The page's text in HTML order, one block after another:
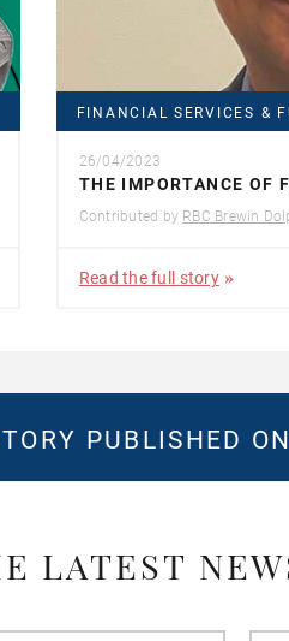
FINANCIAL SERVICES &
26/04/2023
THE IMPORTANCE OF
Contributed by RBC Brewin
Read the full story
PUBLISHED
LATEST